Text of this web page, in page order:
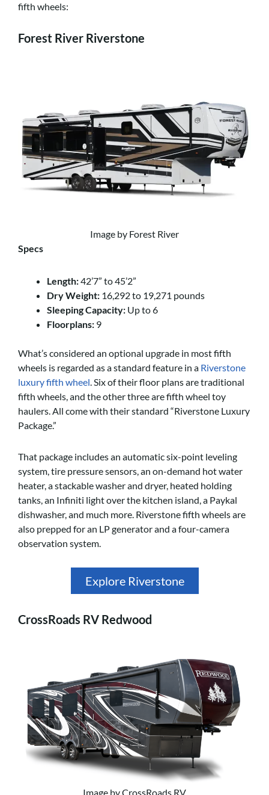
fifth wheels:
Forest River Riverstone
Image by Forest River
Specs
Length:42’7” to 45’2”
Dry Weight: 16,292 to 19,271 pounds
Sleeping Capacity: Up to 6
Floorplans: 9
What’s considered an optional upgrade in most fifth
wheels is regarded as a standard feature in a Riverstone
luxury fifth wheel. Six of their floor plans are traditional
fifth wheels, and the other three are fifth wheel toy
haulers. All come with their standard “Riverstone Luxury
Package.”
That package includes an automatic six-point leveling
system, tire pressure sensors, an on-demand hot water
heater, a stackable washer and dryer, heated holding
tanks, an Infiniti light over the kitchen island, a Paykal
dishwasher, and much more. Riverstone fifth wheels are
also prepped for an LP generator and a four-camera
observation system.
Explore Riverstone
CrossRoads RV Redwood
Image by CrossRoads RV